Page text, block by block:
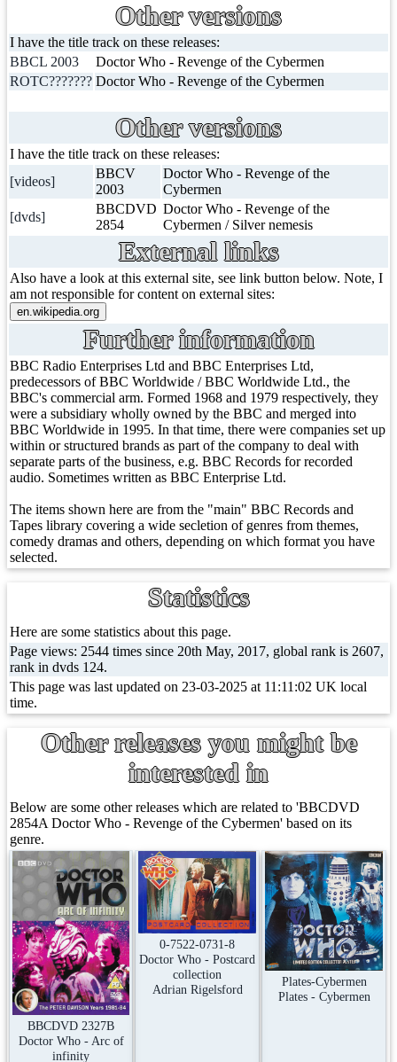
Other versions
I have the title track on these releases:
BBCL 2003
Doctor Who - Revenge of the Cybermen
ROTC??????? Doctor Who - Revenge of the Cybermen
Other versions
I have the title track on these releases:
[videos]
BBCV
2003
Doctor Who - Revenge of the
Cybermen
[dvds]
BBCDVD
2854
Doctor Who - Revenge of the
Cybermen / Silver nemesis
External links
Also have a look at this external site, see link button below. Note, I
am not responsible for content on external sites:
Further information
BBC Radio Enterprises Ltd and BBC Enterprises Ltd,
predecessors of BBC Worldwide / BBC Worldwide Ltd., the
BBC's commercial arm. Formed 1968 and 1979 respectively, they
were a subsidiary wholly owned by the BBC and merged into
BBC Worldwide in 1995. In that time, there were companies set up
within or structured brands as part of the company to deal with
separate parts of the business, e.g. BBC Records for recorded
audio. Sometimes written as BBC Enterprise Ltd.
The items shown here are from the "main" BBC Records and
Tapes library covering a wide secletion of genres from themes,
comedy dramas and others, depending on which format you have
selected.
Statistics
Here are some statistics about this page.
Page views: 2544 times since 20th May, 2017, global rank is 2607,
rank in dvds 124.
This page was last updated on 23-03-2025 at 11:11:02 UK local
time.
Other releases you might be
interested in
Below are some other releases which are related to 'BBCDVD
2854A Doctor Who - Revenge of the Cybermen' based on its
genre.
BBCDVD 2327B
Doctor Who - Arc of
infinity
0-7522-0731-8
Doctor Who - Postcard
collection
Adrian Rigelsford
Plates-Cybermen
Plates - Cybermen